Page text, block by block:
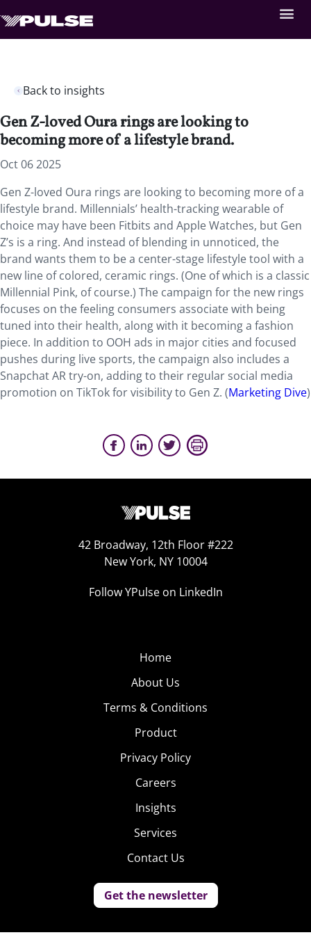
Back to insights
Gen Z-loved Oura rings are looking to
becoming more of a lifestyle brand.
Oct 06 2025
Gen Z-loved Oura rings are looking to becoming more of a
lifestyle brand. Millennials’ health-tracking wearable of
choice may have been Fitbits and Apple Watches, but Gen
Z’s is a ring. And instead of blending in unnoticed, the
brand wants them to be a center-stage lifestyle tool with a
new line of colored, ceramic rings. (One of which is a classic
Millennial Pink, of course.) The campaign for the new rings
focuses on the feeling consumers associate with being
tuned into their health, along with it becoming a fashion
piece. In addition to OOH ads in major cities and focused
pushes during live sports, the campaign also includes a
Snapchat AR try-on, adding to their regular social media
promotion on TikTok for visibility to Gen Z. (Marketing Dive)
42 Broadway, 12th Floor #222
New York, NY 10004
Follow YPulse on LinkedIn
Home
About Us
Terms & Conditions
Product
Privacy Policy
Careers
Insights
Services
Contact Us
Get the newsletter